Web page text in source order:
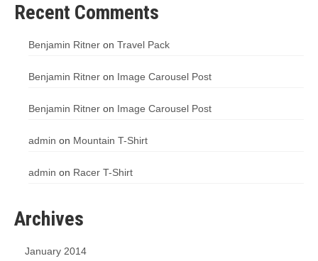
Recent Comments
Benjamin Ritner on Travel Pack
Benjamin Ritner on Image Carousel Post
Benjamin Ritner on Image Carousel Post
admin on Mountain T-Shirt
admin on Racer T-Shirt
Archives
January 2014